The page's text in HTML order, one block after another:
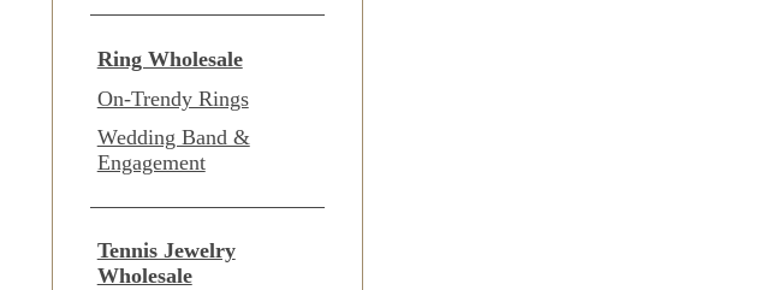
Ring Wholesale
On-Trendy Rings
Wedding Band &
Engagement
Tennis Jewelry
Wholesale